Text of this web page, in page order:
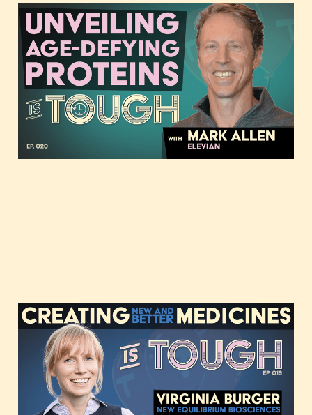
Unveiling age-defying
proteins with Mark Allen
of Elevian
May 4, 20232 min read
Creating new and better
medicines, featuring
Virginia Burger of New
Equilibrium